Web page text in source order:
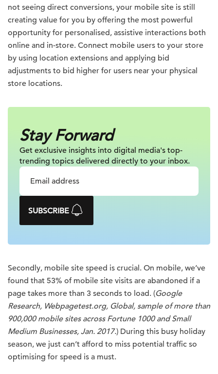
not seeing direct conversions, your mobile site is still
creating value for you by offering the most powerful
opportunity for personalised, assistive interactions both
online and in-store. Connect mobile users to your store
by using location extensions and applying bid
adjustments to bid higher for users near your physical
store locations.
Stay Forward
Get exclusive insights into digital media's top-
trending topics delivered directly to your inbox.
SUBSCRIBE
Secondly, mobile site speed is crucial. On mobile, we’ve
found that 53% of mobile site visits are abandoned if a
page takes more than 3 seconds to load. (Google
Research, Webpagetest.org, Global, sample of more than
900,000 mobile sites across Fortune 1000 and Small
Medium Businesses, Jan. 2017.) During this busy holiday
season, we just can’t afford to miss potential traffic so
optimising for speed is a must.